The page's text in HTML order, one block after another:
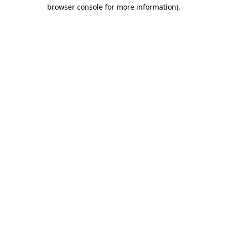
browser console for more information).